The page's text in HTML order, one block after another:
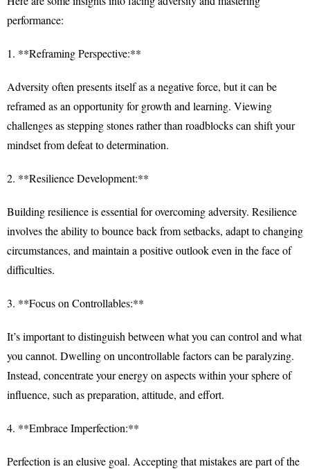
performance:
1. **Reframing Perspective:**
Adversity often presents itself as a negative force, but it can be
reframed as an opportunity for growth and learning. Viewing
challenges as stepping stones rather than roadblocks can shift your
mindset from defeat to determination.
2. **Resilience Development:**
Building resilience is essential for overcoming adversity. Resilience
involves the ability to bounce back from setbacks, adapt to changing
circumstances, and maintain a positive outlook even in the face of
difficulties.
3. **Focus on Controllables:**
It’s important to distinguish between what you can control and what
you cannot. Dwelling on uncontrollable factors can be paralyzing.
Instead, concentrate your energy on aspects within your sphere of
influence, such as preparation, attitude, and effort.
4. **Embrace Imperfection:**
Perfection is an elusive goal. Accepting that mistakes are part of the